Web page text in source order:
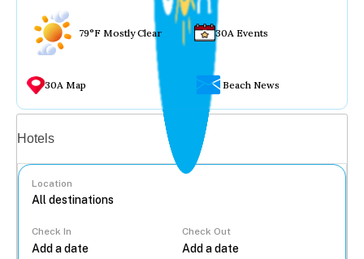
79°F Mostly Clear 30A Events
30A Map Beach News
Hotels
Location
Check In Check Out